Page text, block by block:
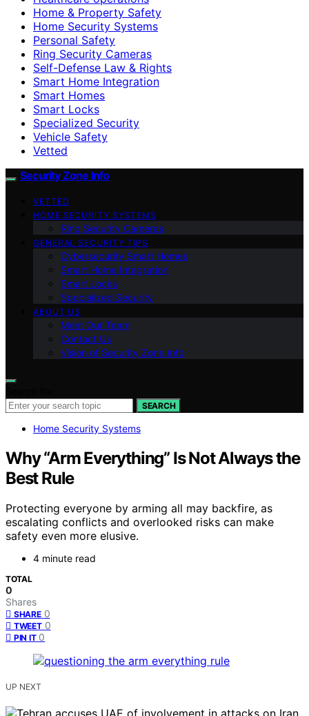
Home & Property Safety
Home Security Systems
Personal Safety
Ring Security Cameras
Self-Defense Law & Rights
Smart Home Integration
Smart Homes
Smart Locks
Specialized Security
Vehicle Safety
Vetted
Security Zone Info
VETTED
HOME SECURITY SYSTEMS
Ring Security Cameras
GENERAL SECURITY TIPS
Cybersecurity Smart Homes
Smart Home Integration
Smart Locks
Specialized Security
ABOUT US
Meet Our Team
Contact Us
Vision of Security Zone Info
SEARCH
Home Security Systems
Why “Arm Everything” Is Not Always the
Best Rule
Protecting everyone by arming all may backfire, as
escalating conflicts and overlooked risks can make
safety even more elusive.
4 minute read
TOTAL
0
Shares
SHARE 0
TWEET 0
PIN IT 0
UP NEXT